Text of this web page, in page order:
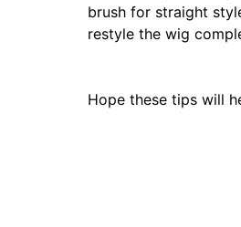
brush for straight
restyle the wig
Hope these tips will